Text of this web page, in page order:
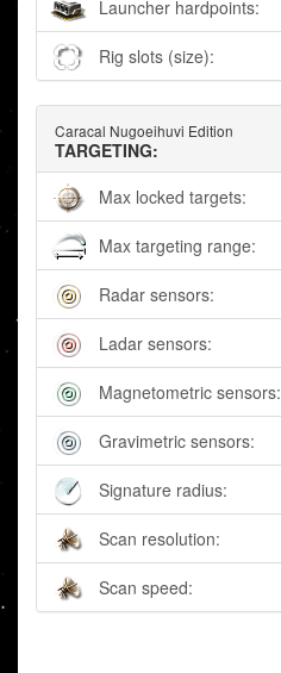
Launcher hardpoints:
Rig slots (size):
Caracal Nugoeihuvi Edition
TARGETING:
Max locked targets:
Max targeting range:
Radar sensors:
Ladar sensors:
Magnetometric sensors:
Gravimetric sensors:
Signature radius:
Scan resolution:
Scan speed: